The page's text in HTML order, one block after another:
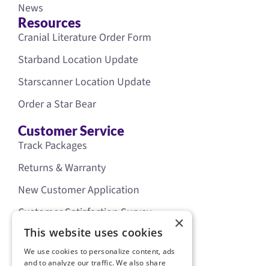
News
Resources
Cranial Literature Order Form
Starband Location Update
Starscanner Location Update
Order a Star Bear
Customer Service
Track Packages
Returns & Warranty
New Customer Application
Customer Satisfaction Survey
Our Policies ×
This website uses cookies
We use cookies to personalize content, ads
and to analyze our traffic. We also share